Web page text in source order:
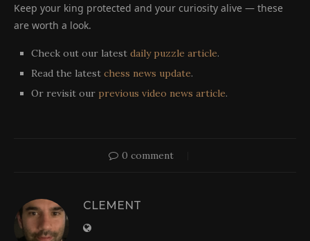
Keep your king protected and your curiosity alive — these
are worth a look.
Check out our latest daily puzzle article.
Read the latest chess news update.
Or revisit our previous video news article.
0 comment
CLEMENT